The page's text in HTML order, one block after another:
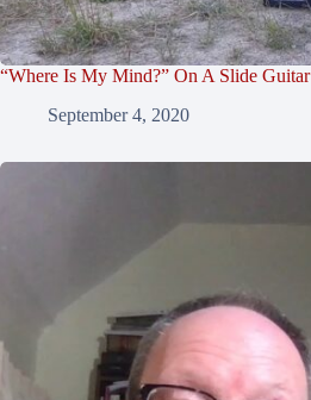
“Where Is My Mind?” On A Slide Guitar
September 4, 2020